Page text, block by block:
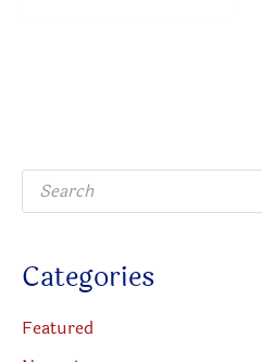
P
o
t
s
e
a
r
Categories
Featured